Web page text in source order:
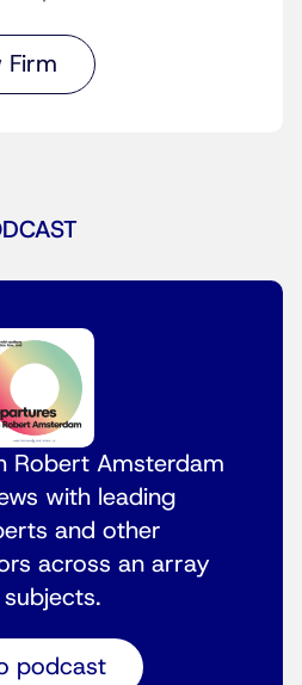
Firm
Robert Amsterdam
with leading
and other
across an array
podcast